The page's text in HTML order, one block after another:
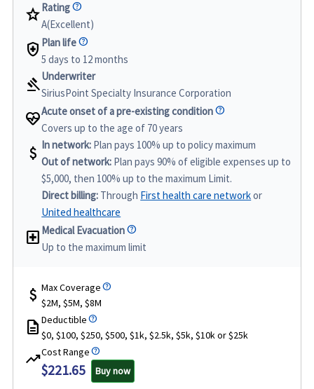
star Rating
A(Excellent)
health_and_safety Plan life
5 days to 12 months
gavelUnderwriter
SiriusPoint Specialty Insurance Corporation
ecg_heartAcute onset of a pre-existing condition
Covers up to the age of 70 years
attach_money In network: Plan pays 100% up to policy maximum
Out of network: Plan pays 90% of eligible expenses up to
$5,000, then 100% up to the maximum Limit.
Direct billing: Through First health care networkor
United healthcare
local_hospital Medical Evacuation
Up to the maximum limit
attach_moneyMax Coverage
$2M, $5M, $8M
descriptionDeductible
$0, $100, $250, $500, $1k, $2.5k, $5k, $10k or $25k
trending_upCost Range
$221.65 Buy now